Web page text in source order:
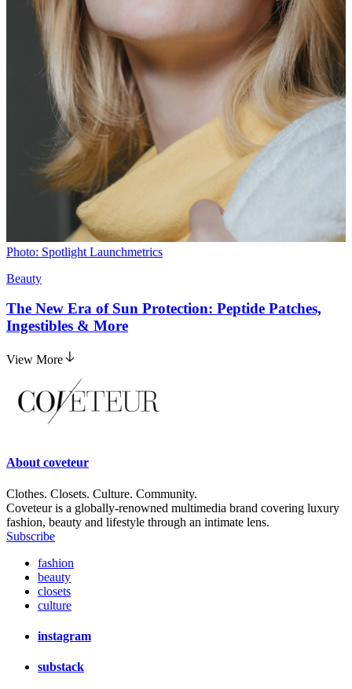
Photo: Spotlight Launchmetrics
Beauty
The New Era of Sun Protection: Peptide Patches,
Ingestibles & More
View More
Aboutcoveteur
Clothes. Closets. Culture. Community.
Coveteur is a globally-renowned multimedia brand covering luxury
fashion, beauty and lifestyle through an intimate lens.
Subscribe
fashion
beauty
closets
culture
instagram
substack